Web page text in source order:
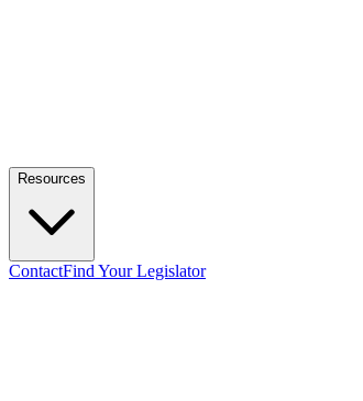
Resources
ContactFind Your Legislator